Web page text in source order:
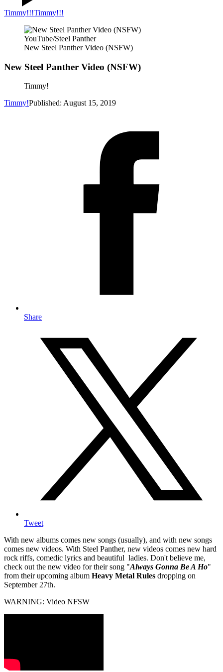
Timmy!!!Timmy!!!
YouTube/Steel Panther
New Steel Panther Video (NSFW)
New Steel Panther Video (NSFW)
Timmy!
Timmy!Published: August 15, 2019
Share
Tweet
With new albums comes new songs (usually), and with new songs
comes new videos. With Steel Panther, new videos comes new hard
rock riffs, comedic lyrics and beautiful ladies. Don't believe me,
check out the new video for their song "Always Gonna Be A Ho"
from their upcoming album Heavy Metal Rules dropping on
September 27th.
WARNING: Video NFSW